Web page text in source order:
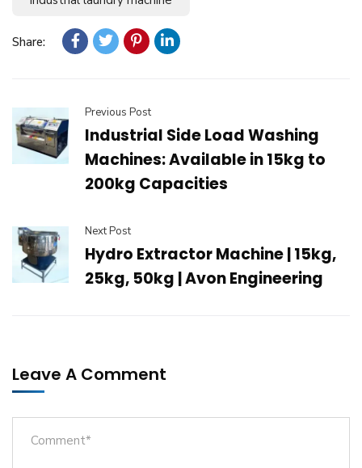
Share:
Previous Post
Industrial Side Load Washing
Machines: Available in 15kg to
200kg Capacities
Next Post
Hydro Extractor Machine | 15kg,
25kg, 50kg | Avon Engineering
Leave A Comment